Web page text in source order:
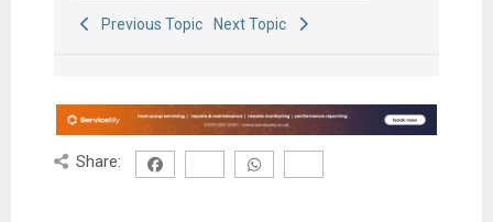
Previous Topic Next Topic
Share: